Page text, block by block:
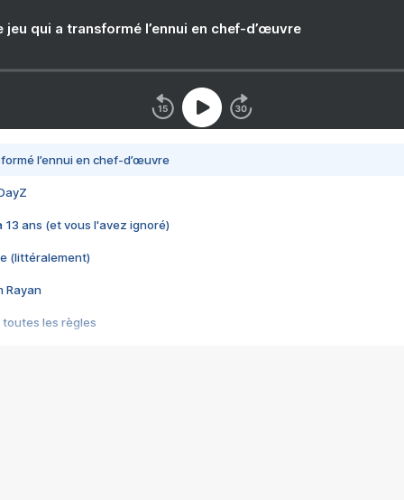
jeu qui a transformé l’ennui en chef-d’œuvre
l’ennui en chef-d’œuvre
13 ans (et vous l'avez ignoré)
(littéralement)
Rayan
toutes les règles